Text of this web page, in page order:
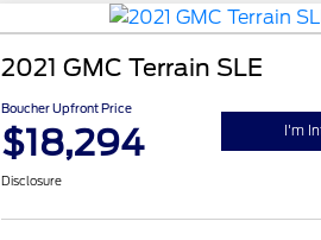
2021 GMC Terrain SLE
Boucher Upfront Price
$18,294 I'm
Disclosure